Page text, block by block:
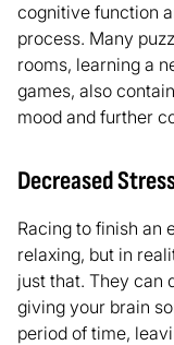
cognitive function
process. Many
rooms, learning a
games, also
mood and further
Decreased
Racing to finish an
relaxing, but in
just that. They can
giving your brain
period of time,